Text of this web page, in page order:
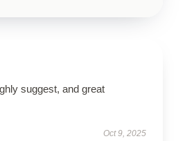
suggest, and great
Oct 9, 2025